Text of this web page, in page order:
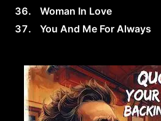
Woman In Love
You And Me For Always